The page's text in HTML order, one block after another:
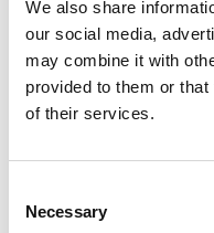
We also share
our social media,
may combine it with
provided to them or
of their services.
Selection
Necessary
UNITOR
FLUXES FOR
Unitor range for
good weld penetration
The common
solution in the gas